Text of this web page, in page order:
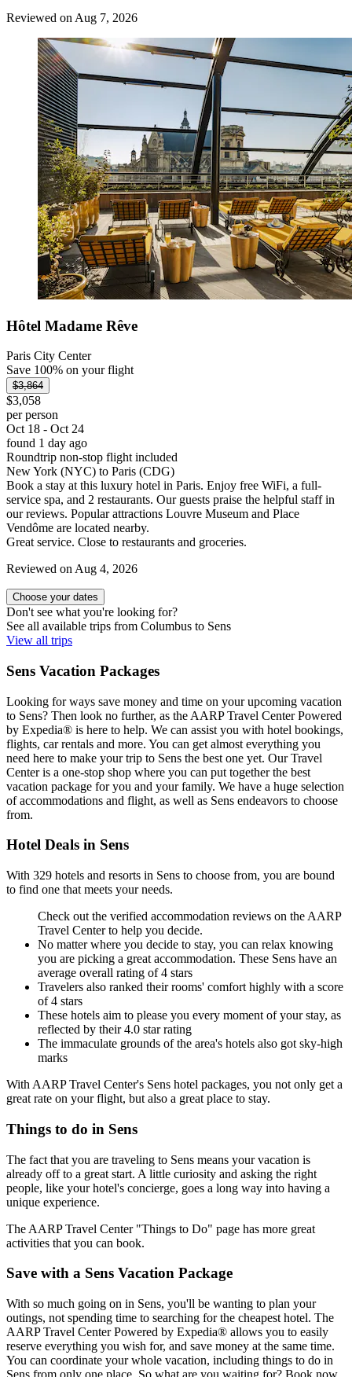
Reviewed on Aug 7, 2026
Hôtel Madame Rêve
Paris City Center
Save 100% on your flight
$3,864
$3,058
per person
Oct 18 - Oct 24
found 1 day ago
Roundtrip non-stop flight included
New York (NYC) to Paris (CDG)
Book a stay at this luxury hotel in Paris. Enjoy free WiFi, a full-
service spa, and 2 restaurants. Our guests praise the helpful staff in
our reviews. Popular attractions Louvre Museum and Place
Vendôme are located nearby.
Great service. Close to restaurants and groceries.
Reviewed on Aug 4, 2026
Choose your dates
Don't see what you're looking for?
See all available trips from Columbus to Sens
View all trips
Sens Vacation Packages
Looking for ways save money and time on your upcoming vacation
to Sens? Then look no further, as the AARP Travel Center Powered
by Expedia® is here to help. We can assist you with hotel bookings,
flights, car rentals and more. You can get almost everything you
need here to make your trip to Sens the best one yet. Our Travel
Center is a one-stop shop where you can put together the best
vacation package for you and your family. We have a huge selection
of accommodations and flight, as well as Sens endeavors to choose
from.
Hotel Deals in Sens
With 329 hotels and resorts in Sens to choose from, you are bound
to find one that meets your needs.
Check out the verified accommodation reviews on the AARP
Travel Center to help you decide.
No matter where you decide to stay, you can relax knowing
you are picking a great accommodation. These Sens have an
average overall rating of 4 stars
Travelers also ranked their rooms' comfort highly with a score
of 4 stars
These hotels aim to please you every moment of your stay, as
reflected by their 4.0 star rating
The immaculate grounds of the area's hotels also got sky-high
marks
With AARP Travel Center's Sens hotel packages, you not only get a
great rate on your flight, but also a great place to stay.
Things to do in Sens
The fact that you are traveling to Sens means your vacation is
already off to a great start. A little curiosity and asking the right
people, like your hotel's concierge, goes a long way into having a
unique experience.
The AARP Travel Center "Things to Do" page has more great
activities that you can book.
Save with a Sens Vacation Package
With so much going on in Sens, you'll be wanting to plan your
outings, not spending time to searching for the cheapest hotel. The
AARP Travel Center Powered by Expedia® allows you to easily
reserve everything you wish for, and save money at the same time.
You can coordinate your whole vacation, including things to do in
Sens from only one place. So what are you waiting for? Book now